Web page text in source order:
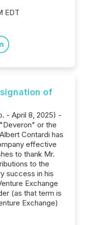
EDT
of
- April 8, 2025) -
or the
Contardi has
effective
to thank Mr.
to the
success in his
Exchange
(as that term is
Exchange)